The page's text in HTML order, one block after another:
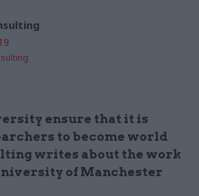
ensure that it is
to become world
writes about the work
of Manchester